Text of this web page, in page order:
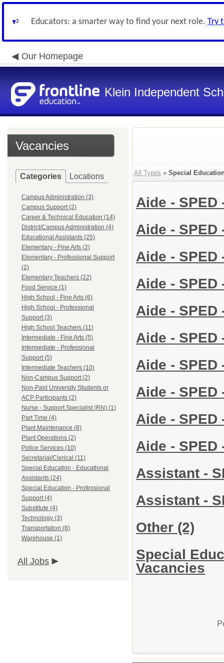
Educators: a smarter way to find your next role. Try
Our Homepage
Klein Independent
Vacancies
Categories Locations
Campus Administration (3)
Campus Support (2)
Career & Technical Education (14)
District/Campus Administration (4)
Educational Assistants (25)
Elementary - Fine Arts (2)
Elementary - Professional Support
(2)
Elementary Teachers (22)
Food Service (1)
High School - Fine Arts (6)
High School - Professional
Support (3)
High School Teachers (11)
Intermediate - Fine Arts (5)
Intermediate - Professional
Support (5)
Intermediate Teachers (10)
Non-Campus Support (2)
Non-Paid University Students or
ACP Participants (2)
Nurse - Support Specialist (RN) (1)
Part Time (4)
Plant Maintenance (8)
Plant Operations (2)
Police Services (10)
Secretarial/Clerical (11)
Special Education - Educational
Assistants (24)
Special Education - Professional
Support (4)
Substitute (4)
Technology (3)
Transportation (8)
Warehouse (1)
All Jobs
All Types » Special
Aide - SPED
Aide - SPED
Aide - SPED
Aide -
Aide -
Aide -
Aide -
Aide -
Aide -
Aide -
Assistant -
Assistant -
Other (2)
Special
Vacancies